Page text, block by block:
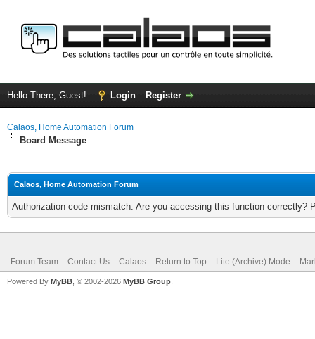
Hello There, Guest! Login Register
Calaos, Home Automation Forum
Board Message
Calaos, Home Automation Forum
Authorization code mismatch. Are you accessing this function correctly?
Forum Team Contact Us Calaos Return to Top Lite (Archive) Mode
Powered By MyBB , © 2002-2026 MyBB Group